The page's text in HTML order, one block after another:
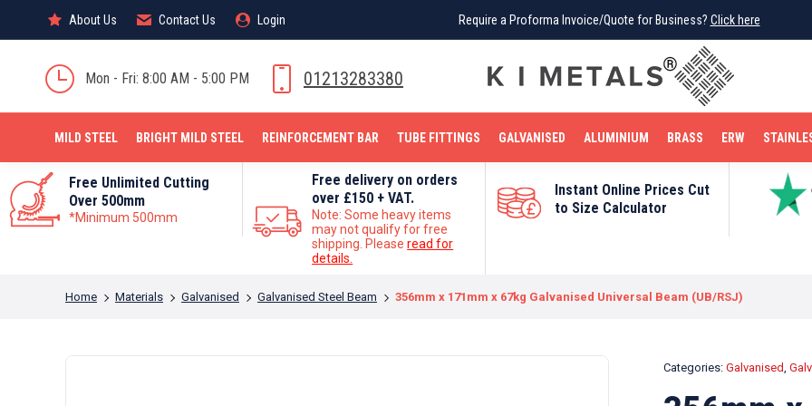
About Us Contact Us Login Require a Proforma Invoice/Quote for Business? Click here
Mon - Fri: 8:00 AM - 5:00 PM 01213283380
MILD STEEL BRIGHT MILD STEEL REINFORCEMENT BAR TUBE FITTINGS GALVANISED ALUMINIUM BRASS ERW
Free Unlimited Cutting
Over 500mm
*Minimum 500mm
Free delivery on orders
over £150 + VAT.
Note: Some heavy items
may not qualify for free
shipping. Pleaseread for
details.
Instant Online Prices Cut
to Size Calculator
You are here:
Home Materials Galvanised Galvanised Steel Beam 356mm x 171mm x 67kg Galvanised Universal Beam (UB/RSJ)
Categories: Galvanised,
About Us Contact Us Login Require a Proforma Invoice/Quote for Business? Click here
BRIGHT MILD STEEL REINFORCEMENT BAR TUBE FITTINGS
STAINLESS STEEL COPPER OFF CUTS